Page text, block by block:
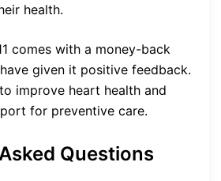
health.
comes with a money-back
given it positive feedback.
improve heart health and
for preventive care.
Questions